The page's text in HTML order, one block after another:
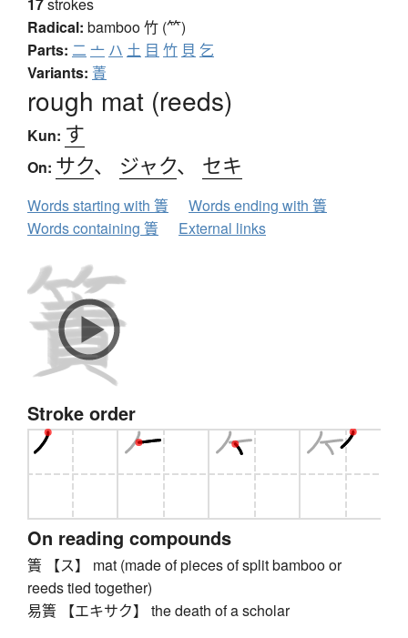
17strokes
Radical: bamboo竹 (⺮)
Parts: 二 亠 ハ 土 目 竹 貝 乞
Variants: 蔶
rough mat (reeds)
Kun: す
On: サク、 ジャク、 セキ
Words starting with 簀
Words ending with 簀
Words containing 簀
External links
Stroke order
On reading compounds
簀 【ス】 mat (made of pieces of split bamboo or
reeds tied together)
易簀 【エキサク】 the death of a scholar